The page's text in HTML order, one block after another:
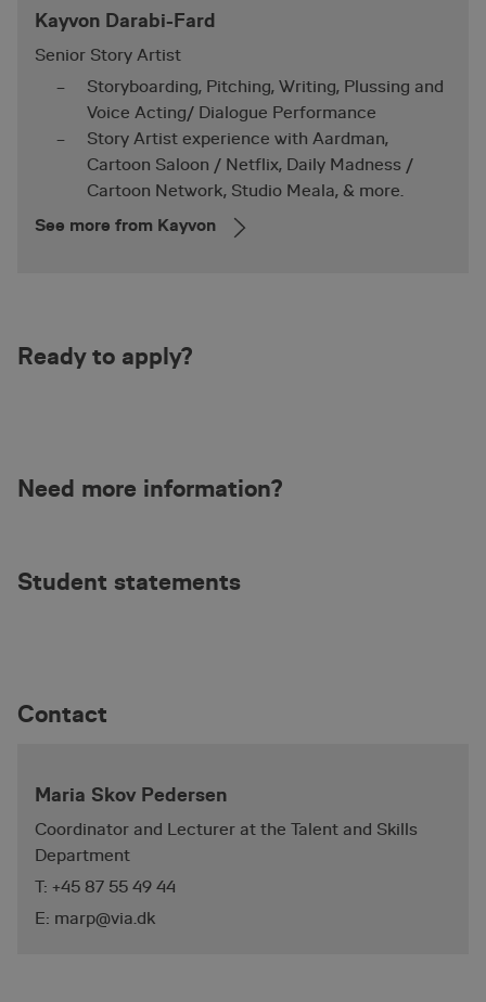
Kayvon Darabi-Fard
Senior Story Artist
Storyboarding, Pitching, Writing, Plussing and
Voice Acting/ Dialogue Performance
Story Artist experience with Aardman,
Cartoon Saloon / Netflix, Daily Madness /
Cartoon Network, Studio Meala, & more.
See more from Kayvon
Ready to apply?
Need more information?
Student statements
Contact
Maria Skov Pedersen
Coordinator and Lecturer at the Talent and Skills
Department
T: +45 87 55 49 44
E: marp@via.dk
Necessary Performance
Targeting
Functionality
_pinterest_ct_ua